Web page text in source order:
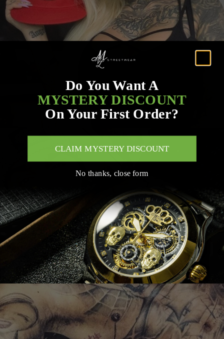
Do You Want A
MYSTERY DISCOUNT
On Your First Order?
CLAIM MYSTERY DISCOUNT
No thanks, close form